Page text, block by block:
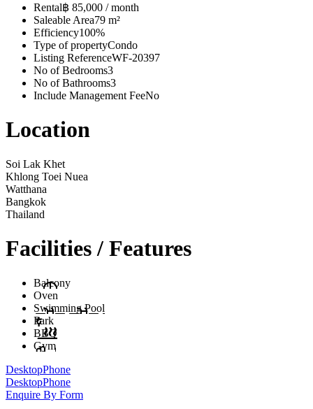
Rental฿ 85,000 / month
Saleable Area79 m²
Efficiency100%
Type of propertyCondo
Listing ReferenceWF-20397
No of Bedrooms3
No of Bathrooms3
Include Management FeeNo
Location
Soi Lak Khet
Khlong Toei Nuea
Watthana
Bangkok
Thailand
Facilities / Features
Balcony
Oven
Swimming Pool
Park
BBQ
Gym
DesktopPhone
DesktopPhone
Enquire By Form